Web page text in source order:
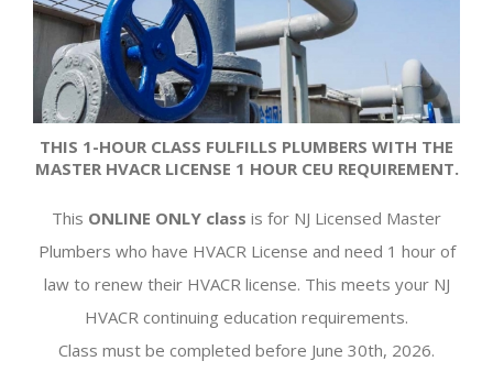
THIS 1-HOUR CLASS FULFILLS PLUMBERS WITH THE
MASTER HVACR LICENSE 1 HOUR CEU REQUIREMENT.
This ONLINE ONLY class is for NJ Licensed Master
Plumbers who have HVACR License and need 1 hour of
law to renew their HVACR license. This meets your NJ
HVACR continuing education requirements.
Class must be completed before June 30th, 2026.